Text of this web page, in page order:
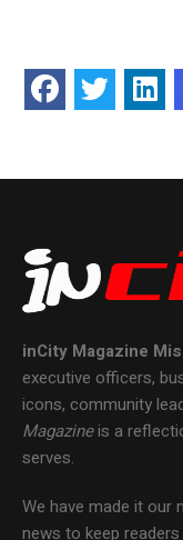
inCity Magazine
executive officers,
icons, community
Magazineis a
serves.
We have made it our
news to keep